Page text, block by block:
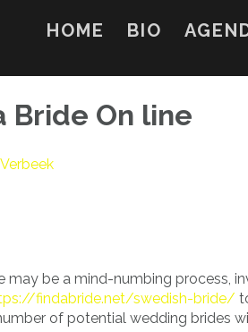
HOME BIO
Bride On line
may be a mind-numbing process,
findabride.net/swedish-bride/
of potential wedding brides